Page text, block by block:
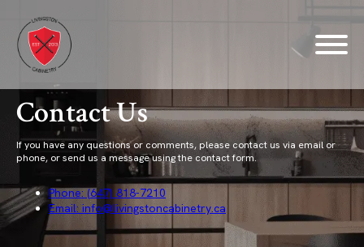
Contact Us
If you have any questions or comments, please contact us via email or
phone, or send us a message using the contact form.
Phone: (647) 818-7210
Email: info@livingstoncabinetry.ca